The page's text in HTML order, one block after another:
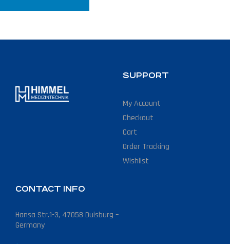
SUPPORT
My Account
Checkout
Cart
Order Tracking
Wishlist
CONTACT INFO
Hansa Str.1-3, 47058 Duisburg –
Germany